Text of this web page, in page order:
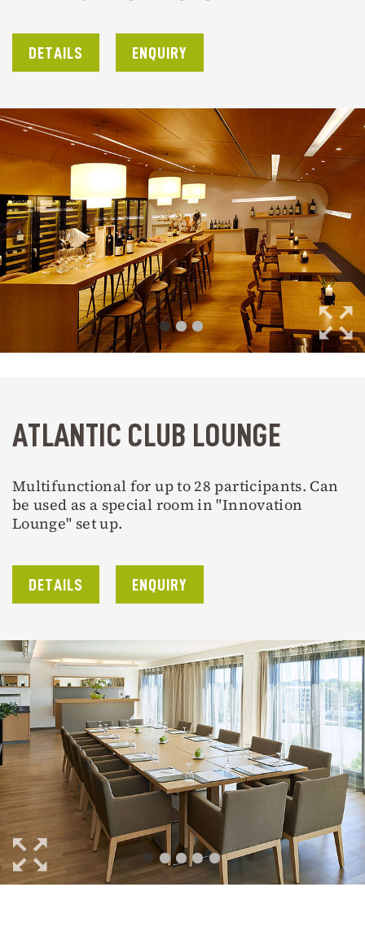
DETAILS ENQUIRY
ATLANTIC CLUB LOUNGE
Multifunctional for up to 28 participants. Can
be used as a special room in "Innovation
Lounge" set up.
DETAILS ENQUIRY